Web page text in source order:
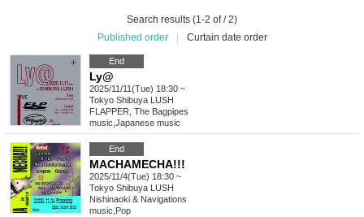
Search results (1-2 of / 2)
Published order
Curtain date order
End
Ly@
2025/11/11(Tue) 18:30 ~
Tokyo Shibuya LUSH
FLAPPER, The Bagpipes
music Japanese music
End
MACHAMECHA!!!
2025/11/4(Tue) 18:30 ~
Tokyo Shibuya LUSH
Nishinaoki & Navigations
music Pop